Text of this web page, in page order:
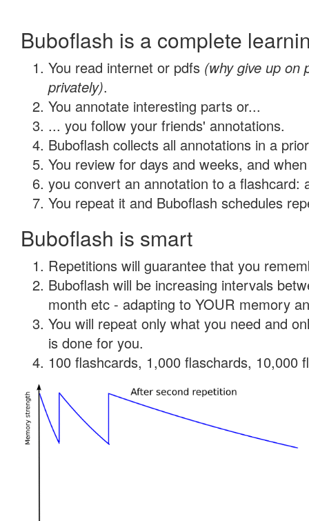
Buboflash is a complete
You read internet or pdfs (why give up on
privately).
You annotate interesting parts or...
... you follow your friends' annotations.
Buboflash collects all annotations in a
You review for days and weeks, and
you convert an annotation to a flashcard:
You repeat it and Buboflash schedules
Buboflash is smart
Repetitions will guarantee that you
Buboflash will be increasing intervals
month etc - adapting to YOUR memory
You will repeat only what you need and
is done for you.
100 flashcards, 1,000 flaschards, 10,000